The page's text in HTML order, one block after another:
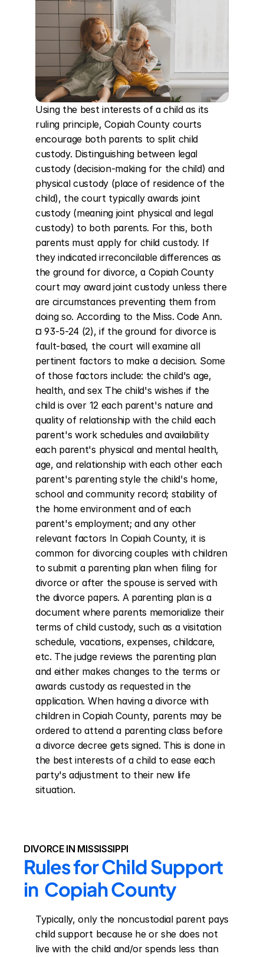
Using the best interests of a child as its
ruling principle, Copiah County courts
encourage both parents to split child
custody. Distinguishing between legal
custody (decision-making for the child) and
physical custody (place of residence of the
child), the court typically awards joint
custody (meaning joint physical and legal
custody) to both parents. For this, both
parents must apply for child custody. If
they indicated irreconcilable differences as
the ground for divorce, a Copiah County
court may award joint custody unless there
are circumstances preventing them from
doing so. According to the Miss. Code Ann.
¤ 93-5-24 (2), if the ground for divorce is
fault-based, the court will examine all
pertinent factors to make a decision. Some
of those factors include: the child's age,
health, and sex The child's wishes if the
child is over 12 each parent's nature and
quality of relationship with the child each
parent's work schedules and availability
each parent's physical and mental health,
age, and relationship with each other each
parent's parenting style the child's home,
school and community record; stability of
the home environment and of each
parent's employment; and any other
relevant factors In Copiah County, it is
common for divorcing couples with children
to submit a parenting plan when filing for
divorce or after the spouse is served with
the divorce papers. A parenting plan is a
document where parents memorialize their
terms of child custody, such as a visitation
schedule, vacations, expenses, childcare,
etc. The judge reviews the parenting plan
and either makes changes to the terms or
awards custody as requested in the
application. When having a divorce with
children in Copiah County, parents may be
ordered to attend a parenting class before
a divorce decree gets signed. This is done in
the best interests of a child to ease each
party's adjustment to their new life
situation.
DIVORCE IN MISSISSIPPI
Rules for Child Support
in  Copiah County
Typically, only the noncustodial parent pays
child support because he or she does not
live with the child and/or spends less than